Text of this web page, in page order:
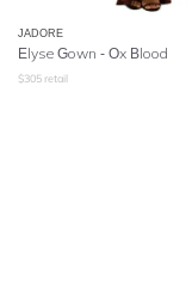
JADORE
Elyse Gown - Ox Blood
$305 retail